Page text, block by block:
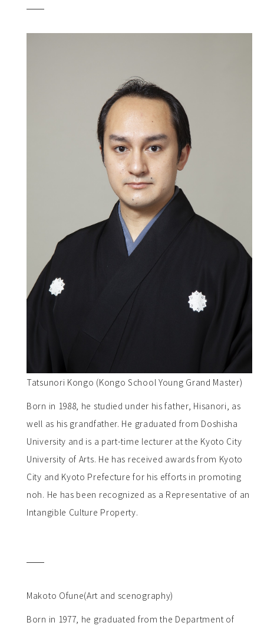
Tatsunori Kongo (Kongo School Young Grand Master)
Born in 1988, he studied under his father, Hisanori, as
well as his grandfather. He graduated from Doshisha
University and is a part-time lecturer at the Kyoto City
University of Arts. He has received awards from Kyoto
City and Kyoto Prefecture for his efforts in promoting
noh. He has been recognized as a Representative of an
Intangible Culture Property.
Makoto Ofune(Art and scenography)
Born in 1977, he graduated from the Department of